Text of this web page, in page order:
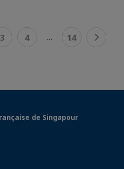
3 4 ... 14
de Singapour